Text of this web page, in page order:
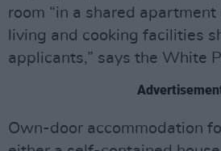
room “in a shared
living and cooking facilities
applicants,” says the White
Own-door accommodation